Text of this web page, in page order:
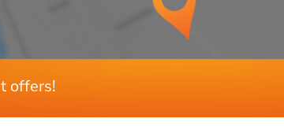
3
offers!